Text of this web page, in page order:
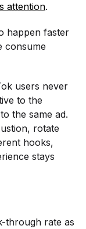
attention.
happen faster
consume
users never
to the
the same ad.
rotate
hooks,
stays
through rate as